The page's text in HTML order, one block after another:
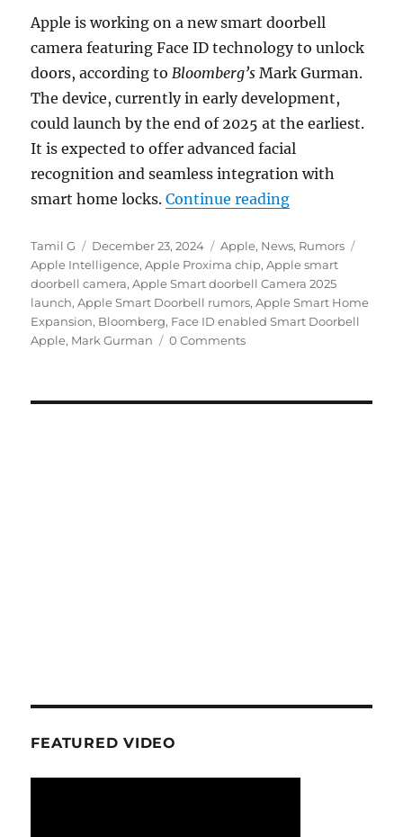
Apple is working on a new smart doorbell
camera featuring Face ID technology to unlock
doors, according toBloomberg’s Mark Gurman.
The device, currently in early development,
could launch by the end of 2025 at the earliest.
It is expected to offer advanced facial
recognition and seamless integration with
smart home locks.Continue reading“Apple could
Author
Tamil G
Posted
on
December 23, 2024 Categories
Apple, News, Rumors
Apple Intelligence,Apple Proxima chip,Apple smart
doorbell camera,Apple Smart doorbell Camera 2025
launch,Apple Smart Doorbell rumors,Apple Smart Home
Expansion, Bloomberg, Face ID enabled Smart Doorbell
Apple, Mark Gurman 0 Comments
FEATURED VIDEO